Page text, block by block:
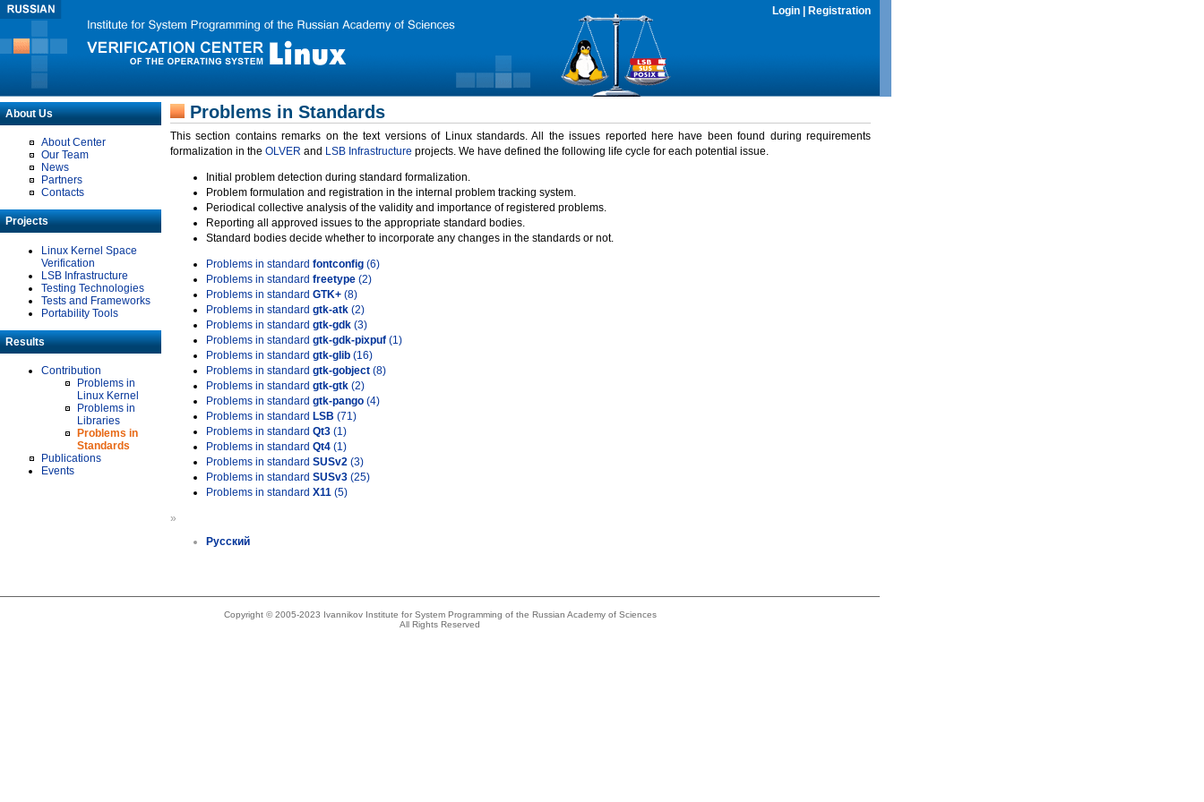
Login Registration
About Us
About Center
Our Team
News
Partners
Contacts
Projects
Linux Kernel Space
Verification
LSB Infrastructure
Testing Technologies
Tests and Frameworks
Portability Tools
Results
Contribution
Problems in
Linux Kernel
Problems in
Libraries
Problems in
Standards
Publications
Events
Problems in Standards
This section contains remarks on the text versions of Linux standards. All the issues reported here have been found during requirements
formalization in the OLVER and LSB Infrastructure projects. We have defined the following life cycle for each potential issue.
Initial problem detection during standard formalization.
Problem formulation and registration in the internal problem tracking system.
Periodical collective analysis of the validity and importance of registered problems.
Reporting all approved issues to the appropriate standard bodies.
Standard bodies decide whether to incorporate any changes in the standards or not.
Problems in standard fontconfig (6)
Problems in standard freetype (2)
Problems in standard GTK+ (8)
Problems in standard gtk-atk (2)
Problems in standard gtk-gdk (3)
Problems in standard gtk-gdk-pixpuf (1)
Problems in standard gtk-glib (16)
Problems in standard gtk-gobject (8)
Problems in standard gtk-gtk (2)
Problems in standard gtk-pango (4)
Problems in standard LSB (71)
Problems in standard Qt3 (1)
Problems in standard Qt4 (1)
Problems in standard SUSv2 (3)
Problems in standard SUSv3 (25)
Problems in standard X11 (5)
»
Русский
Copyright © 2005-2023 Ivannikov Institute for System Programming of the Russian Academy of Sciences
All Rights Reserved